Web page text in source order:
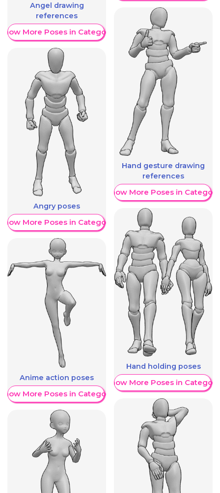
Angel drawing
references
More Poses in Category
Angry poses
More Poses in Category
Anime action poses
More Poses in Category
Hand gesture drawing
references
Show More Poses in Category
Hand holding poses
Show More Poses in Category